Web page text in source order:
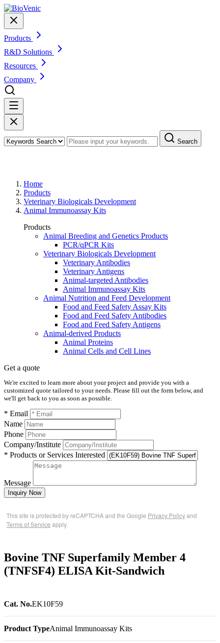
Products
R&D Solutions
Resources
Company
Search
Home
Products
Veterinary Biologicals Development
Animal Immunoassay Kits
Products
Animal Breeding and Genetics Products
PCR/qPCR Kits
Veterinary Biologicals Development
Veterinary Antibodies
Veterinary Antigens
Animal-targeted Antibodies
Animal Immunoassay Kits
Animal Nutrition and Feed Development
Food and Feed Safety Assay Kits
Food and Feed Safety Antibodies
Food and Feed Safety Antigens
Animal-derived Products
Animal Proteins
Animal Cells and Cell Lines
Get a quote
We're excited to learn more about your project and provide you with a
customized quote tailored to your needs. Please fill out the form below, and
we'll get back to you as soon as possible.
* Email
Name
Phone
Company/Institute
* Products or Services Interested
Message
Inquiry Now
This site is protected by reCAPTCHA and the Google Privacy Policyand
Terms of Service apply.
Bovine TNF Superfamily Member 4
(TNFSF4) ELISA Kit-Sandwich
Cat. No.EK10F59
Product TypeAnimal Immunoassay Kits